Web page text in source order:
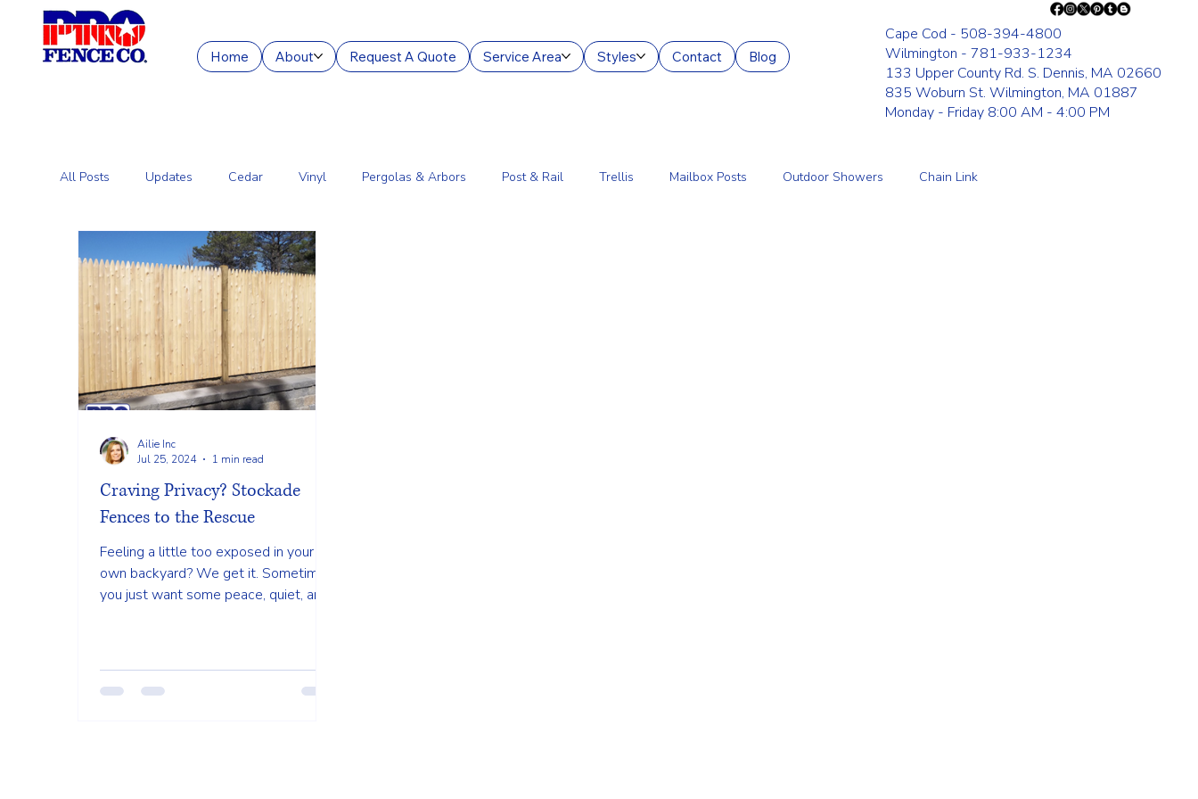
Home About Request A Quote Service Area Styles Contact Blog
Cape Cod - 508-394-4800
Wilmington - 781-933-1234
133 Upper County Rd. S. Dennis, MA 02660
835 Woburn St. Wilmington, MA 01887
Monday - Friday 8:00 AM - 4:00 PM
All Posts Updates Cedar Vinyl Pergolas & Arbors Post & Rail Trellis Mailbox Posts Outdoor Showers Chain Link
Commercial Fencing Services Aluminum
Craving Privacy? Stockade
Fences to the Rescue
Feeling a little too exposed in your
own backyard? We get it. Sometimes
you just want some peace, quiet, and
Ailie Inc
Jul 25, 2024
1 min read